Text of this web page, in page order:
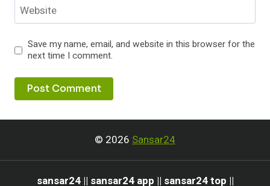
Website
Save my name, email, and website in this browser for the
next time I comment.
© 2026 Sansar24
sansar24 || sansar24 app || sansar24 top ||